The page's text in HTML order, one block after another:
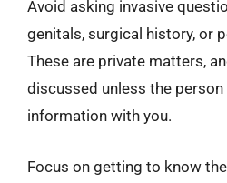
Avoid asking invasive
genitals, surgical history, or
These are private matters,
discussed unless the
information with you.
Focus on getting to know